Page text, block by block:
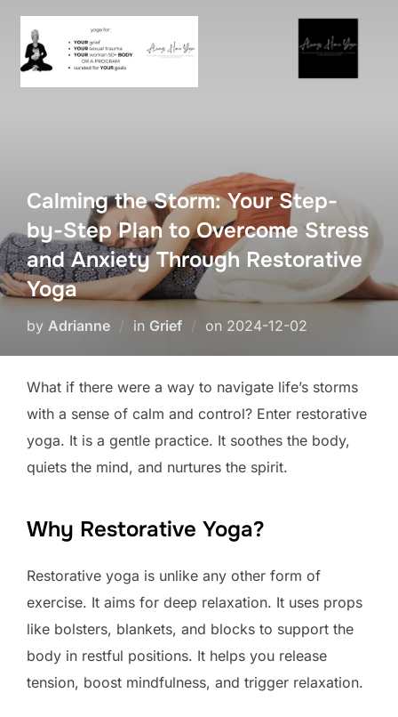
Skip
content
Calming the Storm: Your Step-
by-Step Plan to Overcome Stress
and Anxiety Through Restorative
Yoga
by Adrianne in Grief on Posted
2024-12-02
What if there were a way to navigate life’s storms
with a sense of calm and control? Enter restorative
yoga. It is a gentle practice. It soothes the body,
quiets the mind, and nurtures the spirit.
Why Restorative Yoga?
Restorative yoga is unlike any other form of
exercise. It aims for deep relaxation. It uses props
like bolsters, blankets, and blocks to support the
body in restful positions. It helps you release
tension, boost mindfulness, and trigger relaxation.